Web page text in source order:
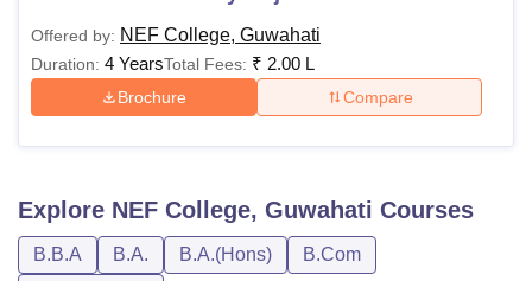
Offered by: NEF College, Guwahati
Duration: 4 YearsTotal Fees: ₹ 2.00 L
Brochure Compare
Explore NEF College, Guwahati Courses
B.B.A B.A. B.A.(Hons)
B.Com